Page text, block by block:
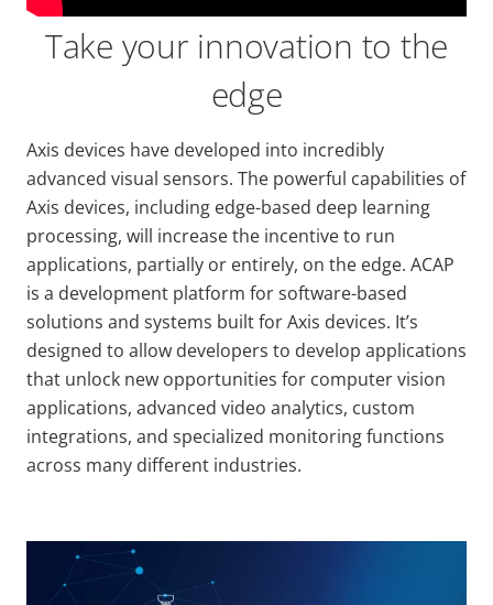
Take your innovation to the
edge
Axis devices have developed into incredibly
advanced visual sensors. The powerful capabilities of
Axis devices, including edge-based deep learning
processing, will increase the incentive to run
applications, partially or entirely, on the edge. ACAP
is a development platform for software-based
solutions and systems built for Axis devices. It’s
designed to allow developers to develop applications
that unlock new opportunities for computer vision
applications, advanced video analytics, custom
integrations, and specialized monitoring functions
across many different industries.